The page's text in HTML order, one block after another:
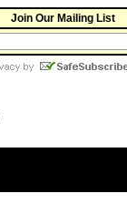
Join Our Mailing List